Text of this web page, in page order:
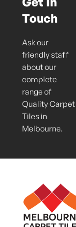
Touch
Ask our
friendly staff
about our
complete
range of
Quality Carpet
Tiles in
Melbourne.